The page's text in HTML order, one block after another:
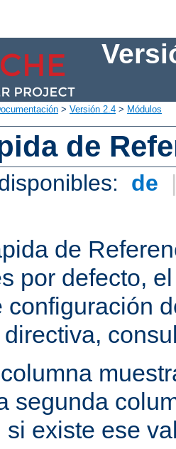
> Versión 2.4 > Módulos
de
de
de
por defecto,
configuración
directiva,
segunda
si existe ese